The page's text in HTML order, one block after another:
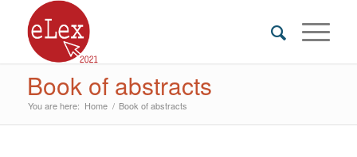
Book of abstracts
You are here: Home / Book of abstracts